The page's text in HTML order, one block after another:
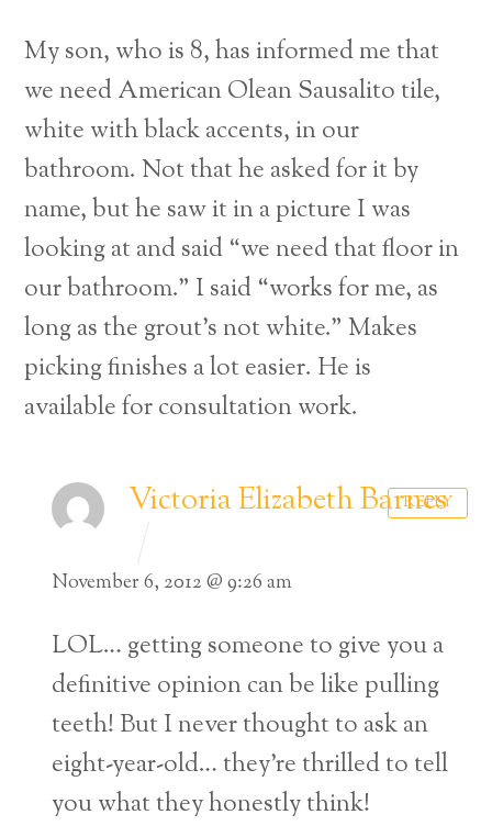
My son, who is 8, has informed me that
we need American Olean Sausalito tile,
white with black accents, in our
bathroom. Not that he asked for it by
name, but he saw it in a picture I was
looking at and said “we need that floor in
our bathroom.” I said “works for me, as
long as the grout’s not white.” Makes
picking finishes a lot easier. He is
available for consultation work.
Victoria Elizabeth Barnes
November 6, 2012 @ 9:26 am
LOL… getting someone to give you a
definitive opinion can be like pulling
teeth! But I never thought to ask an
eight-year-old… they’re thrilled to tell
you what they honestly think!
REPLY